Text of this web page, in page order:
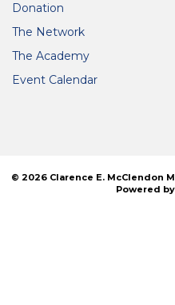
Donation
The Network
The Academy
Event Calendar
© 2026 Clarence E. McClendon
Powered by